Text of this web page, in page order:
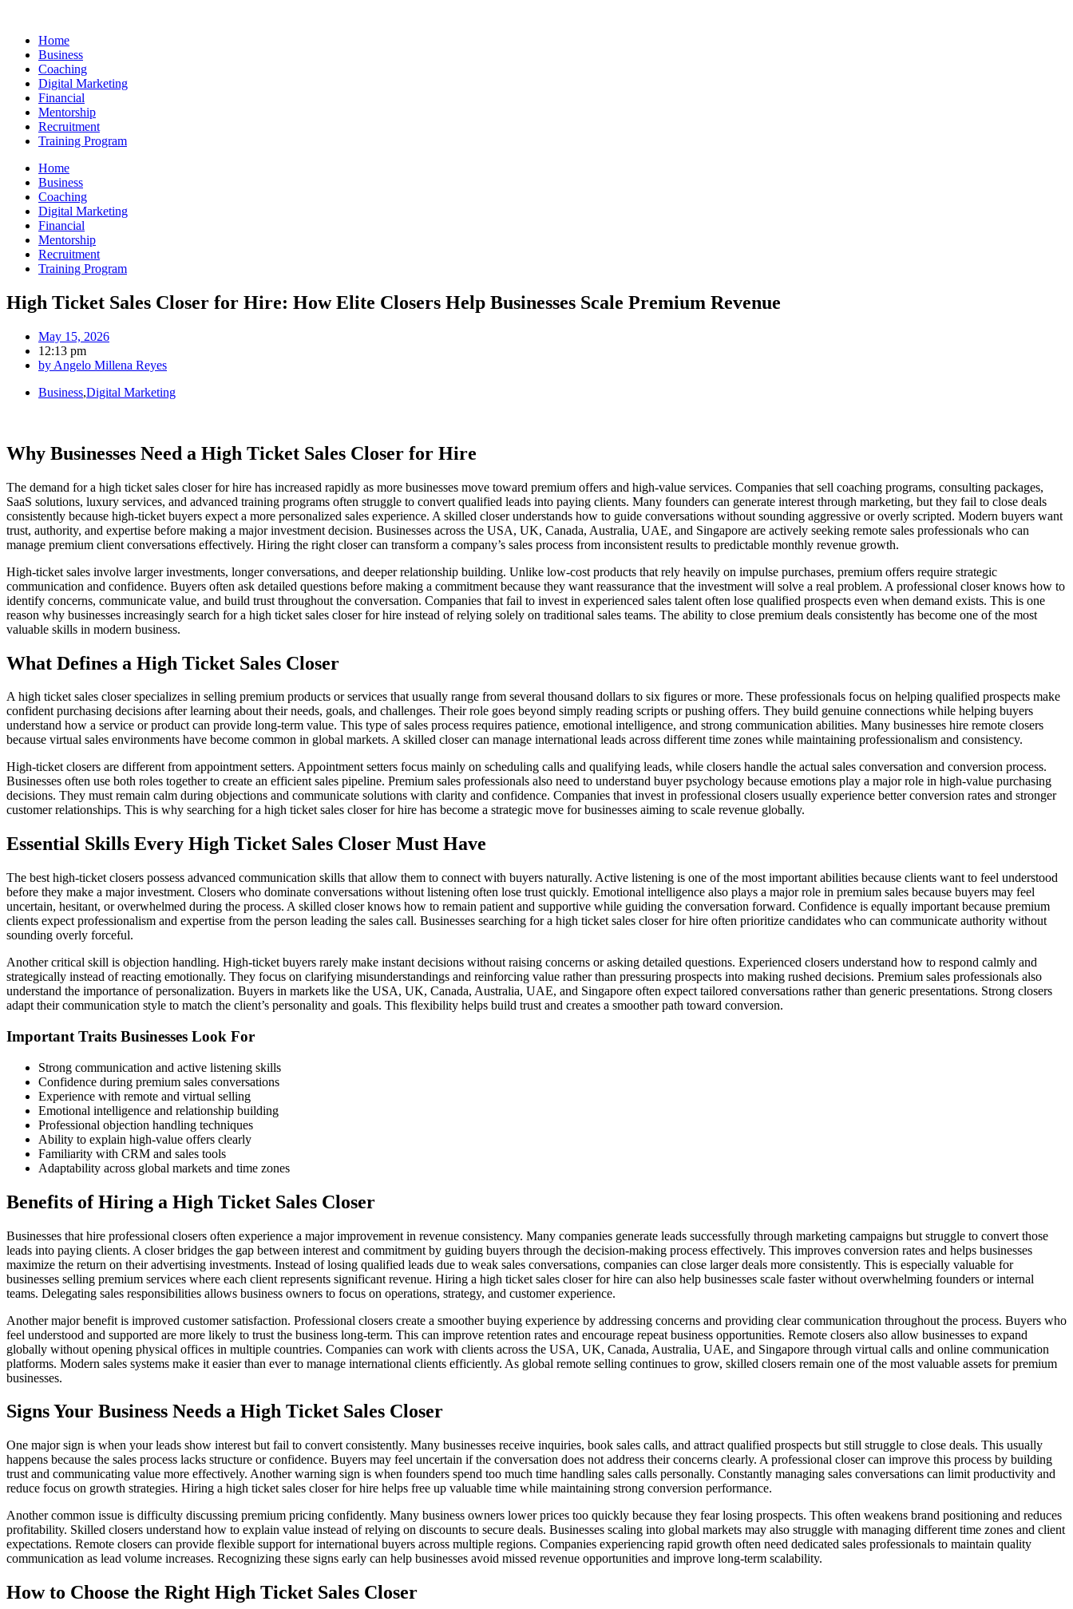
contentHome
Business
Coaching
Digital Marketing
Financial
Mentorship
Recruitment
Training Program
Home
Business
Coaching
Digital Marketing
Financial
Mentorship
Recruitment
Training Program
High Ticket Sales Closer for Hire: How Elite Closers Help Businesses Scale Premium Revenue
May 15, 2026
12:13 pm
by Angelo Millena Reyes
Business,Digital Marketing
Why Businesses Need a High Ticket Sales Closer for Hire
The demand for a high ticket sales closer for hire has increased rapidly as more businesses move toward premium offers and high-value services. Companies that sell coaching programs, consulting packages,
SaaS solutions, luxury services, and advanced training programs often struggle to convert qualified leads into paying clients. Many founders can generate interest through marketing, but they fail to close deals
consistently because high-ticket buyers expect a more personalized sales experience. A skilled closer understands how to guide conversations without sounding aggressive or overly scripted. Modern buyers want
trust, authority, and expertise before making a major investment decision. Businesses across the USA, UK, Canada, Australia, UAE, and Singapore are actively seeking remote sales professionals who can
manage premium client conversations effectively. Hiring the right closer can transform a company’s sales process from inconsistent results to predictable monthly revenue growth.
High-ticket sales involve larger investments, longer conversations, and deeper relationship building. Unlike low-cost products that rely heavily on impulse purchases, premium offers require strategic
communication and confidence. Buyers often ask detailed questions before making a commitment because they want reassurance that the investment will solve a real problem. A professional closer knows how to
identify concerns, communicate value, and build trust throughout the conversation. Companies that fail to invest in experienced sales talent often lose qualified prospects even when demand exists. This is one
reason why businesses increasingly search for a high ticket sales closer for hire instead of relying solely on traditional sales teams. The ability to close premium deals consistently has become one of the most
valuable skills in modern business.
What Defines a High Ticket Sales Closer
A high ticket sales closer specializes in selling premium products or services that usually range from several thousand dollars to six figures or more. These professionals focus on helping qualified prospects make
confident purchasing decisions after learning about their needs, goals, and challenges. Their role goes beyond simply reading scripts or pushing offers. They build genuine connections while helping buyers
understand how a service or product can provide long-term value. This type of sales process requires patience, emotional intelligence, and strong communication abilities. Many businesses hire remote closers
because virtual sales environments have become common in global markets. A skilled closer can manage international leads across different time zones while maintaining professionalism and consistency.
High-ticket closers are different from appointment setters. Appointment setters focus mainly on scheduling calls and qualifying leads, while closers handle the actual sales conversation and conversion process.
Businesses often use both roles together to create an efficient sales pipeline. Premium sales professionals also need to understand buyer psychology because emotions play a major role in high-value purchasing
decisions. They must remain calm during objections and communicate solutions with clarity and confidence. Companies that invest in professional closers usually experience better conversion rates and stronger
customer relationships. This is why searching for a high ticket sales closer for hire has become a strategic move for businesses aiming to scale revenue globally.
Essential Skills Every High Ticket Sales Closer Must Have
The best high-ticket closers possess advanced communication skills that allow them to connect with buyers naturally. Active listening is one of the most important abilities because clients want to feel understood
before they make a major investment. Closers who dominate conversations without listening often lose trust quickly. Emotional intelligence also plays a major role in premium sales because buyers may feel
uncertain, hesitant, or overwhelmed during the process. A skilled closer knows how to remain patient and supportive while guiding the conversation forward. Confidence is equally important because premium
clients expect professionalism and expertise from the person leading the sales call. Businesses searching for a high ticket sales closer for hire often prioritize candidates who can communicate authority without
sounding overly forceful.
Another critical skill is objection handling. High-ticket buyers rarely make instant decisions without raising concerns or asking detailed questions. Experienced closers understand how to respond calmly and
strategically instead of reacting emotionally. They focus on clarifying misunderstandings and reinforcing value rather than pressuring prospects into making rushed decisions. Premium sales professionals also
understand the importance of personalization. Buyers in markets like the USA, UK, Canada, Australia, UAE, and Singapore often expect tailored conversations rather than generic presentations. Strong closers
adapt their communication style to match the client’s personality and goals. This flexibility helps build trust and creates a smoother path toward conversion.
Important Traits Businesses Look For
Strong communication and active listening skills
Confidence during premium sales conversations
Experience with remote and virtual selling
Emotional intelligence and relationship building
Professional objection handling techniques
Ability to explain high-value offers clearly
Familiarity with CRM and sales tools
Adaptability across global markets and time zones
Benefits of Hiring a High Ticket Sales Closer
Businesses that hire professional closers often experience a major improvement in revenue consistency. Many companies generate leads successfully through marketing campaigns but struggle to convert those
leads into paying clients. A closer bridges the gap between interest and commitment by guiding buyers through the decision-making process effectively. This improves conversion rates and helps businesses
maximize the return on their advertising investments. Instead of losing qualified leads due to weak sales conversations, companies can close larger deals more consistently. This is especially valuable for
businesses selling premium services where each client represents significant revenue. Hiring a high ticket sales closer for hire can also help businesses scale faster without overwhelming founders or internal
teams. Delegating sales responsibilities allows business owners to focus on operations, strategy, and customer experience.
Another major benefit is improved customer satisfaction. Professional closers create a smoother buying experience by addressing concerns and providing clear communication throughout the process. Buyers who
feel understood and supported are more likely to trust the business long-term. This can improve retention rates and encourage repeat business opportunities. Remote closers also allow businesses to expand
globally without opening physical offices in multiple countries. Companies can work with clients across the USA, UK, Canada, Australia, UAE, and Singapore through virtual calls and online communication
platforms. Modern sales systems make it easier than ever to manage international clients efficiently. As global remote selling continues to grow, skilled closers remain one of the most valuable assets for premium
businesses.
Signs Your Business Needs a High Ticket Sales Closer
One major sign is when your leads show interest but fail to convert consistently. Many businesses receive inquiries, book sales calls, and attract qualified prospects but still struggle to close deals. This usually
happens because the sales process lacks structure or confidence. Buyers may feel uncertain if the conversation does not address their concerns clearly. A professional closer can improve this process by building
trust and communicating value more effectively. Another warning sign is when founders spend too much time handling sales calls personally. Constantly managing sales conversations can limit productivity and
reduce focus on growth strategies. Hiring a high ticket sales closer for hire helps free up valuable time while maintaining strong conversion performance.
Another common issue is difficulty discussing premium pricing confidently. Many business owners lower prices too quickly because they fear losing prospects. This often weakens brand positioning and reduces
profitability. Skilled closers understand how to explain value instead of relying on discounts to secure deals. Businesses scaling into global markets may also struggle with managing different time zones and client
expectations. Remote closers can provide flexible support for international buyers across multiple regions. Companies experiencing rapid growth often need dedicated sales professionals to maintain quality
communication as lead volume increases. Recognizing these signs early can help businesses avoid missed revenue opportunities and improve long-term scalability.
How to Choose the Right High Ticket Sales Closer